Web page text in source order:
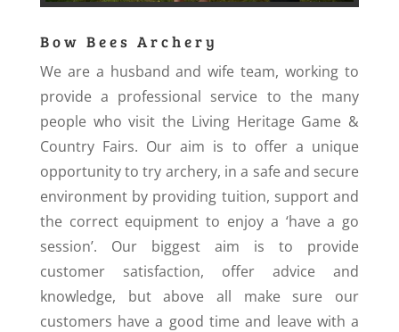
Bow Bees Archery
We are a husband and wife team, working to
provide a professional service to the many
people who visit the Living Heritage Game &
Country Fairs. Our aim is to offer a unique
opportunity to try archery, in a safe and secure
environment by providing tuition, support and
the correct equipment to enjoy a ‘have a go
session’. Our biggest aim is to provide
customer satisfaction, offer advice and
knowledge, but above all make sure our
customers have a good time and leave with a